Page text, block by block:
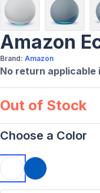
Amazon
Brand: Amazon
No return applicable
Out of Stock
Choose a Color